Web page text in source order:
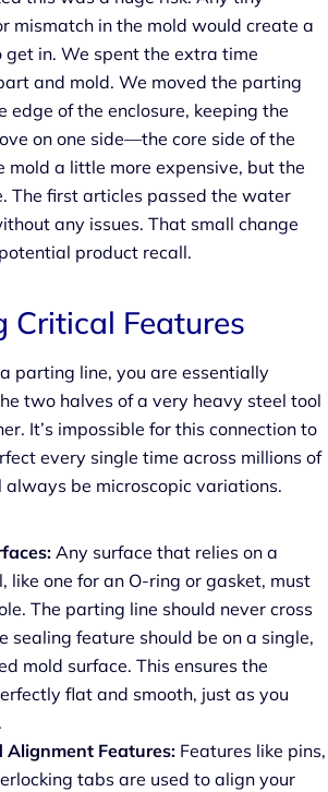
mismatch in the mold would create a
in. We spent the extra time
and mold. We moved the parting
edge of the enclosure, keeping the
on one side—the core side of the
mold a little more expensive, but the
The first articles passed the water
any issues. That small change
product recall.
Critical Features
parting line, you are essentially
two halves of a very heavy steel tool
It’s impossible for this connection to
every single time across millions of
always be microscopic variations.
Any surface that relies on a
like one for an O-ring or gasket, must
The parting line should never cross
sealing feature should be on a single,
mold surface. This ensures the
flat and smooth, just as you
Alignment Features: Features like pins,
tabs are used to align your